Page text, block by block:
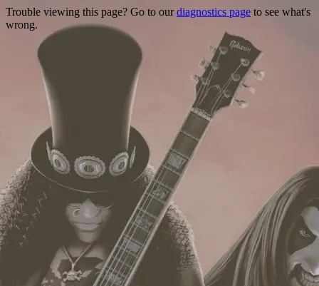
Trouble viewing this page? Go to ourdiagnostics page to see what's
wrong.